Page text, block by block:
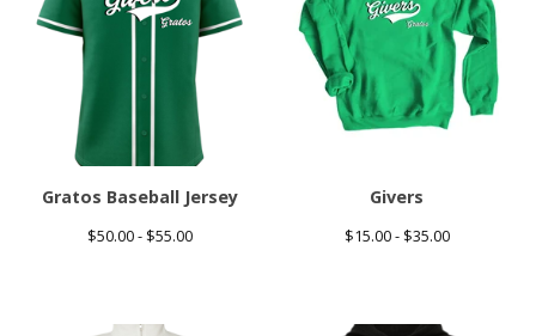
Gratos Baseball Jersey
$50.00 - $55.00
Givers
$15.00 - $35.00